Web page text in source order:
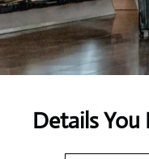
Details You